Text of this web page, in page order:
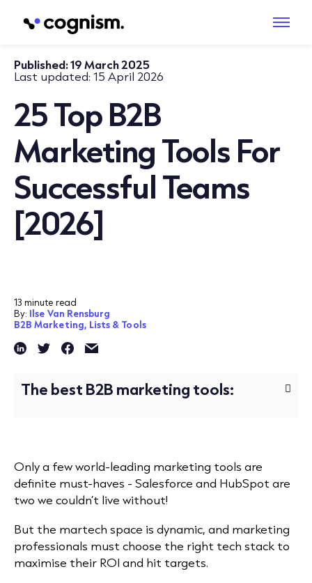
Published:19 March 2025
Last updated: 15 April 2026
25 Top B2B
Marketing Tools For
Successful Teams
[2026]
13 minute read
By: Ilse Van Rensburg
B2B Marketing, Lists & Tools
The best B2B marketing tools:
Only a few world-leading marketing tools are
definite must-haves - Salesforce and HubSpot are
two we couldn’t live without!
But the martech space is dynamic, and marketing
professionals must choose the right tech stack to
maximise their ROI and hit targets.